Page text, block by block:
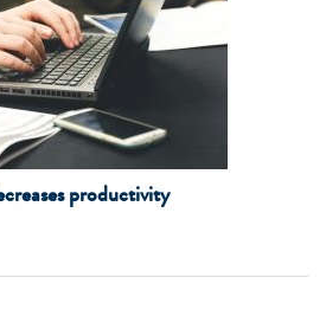
productivity